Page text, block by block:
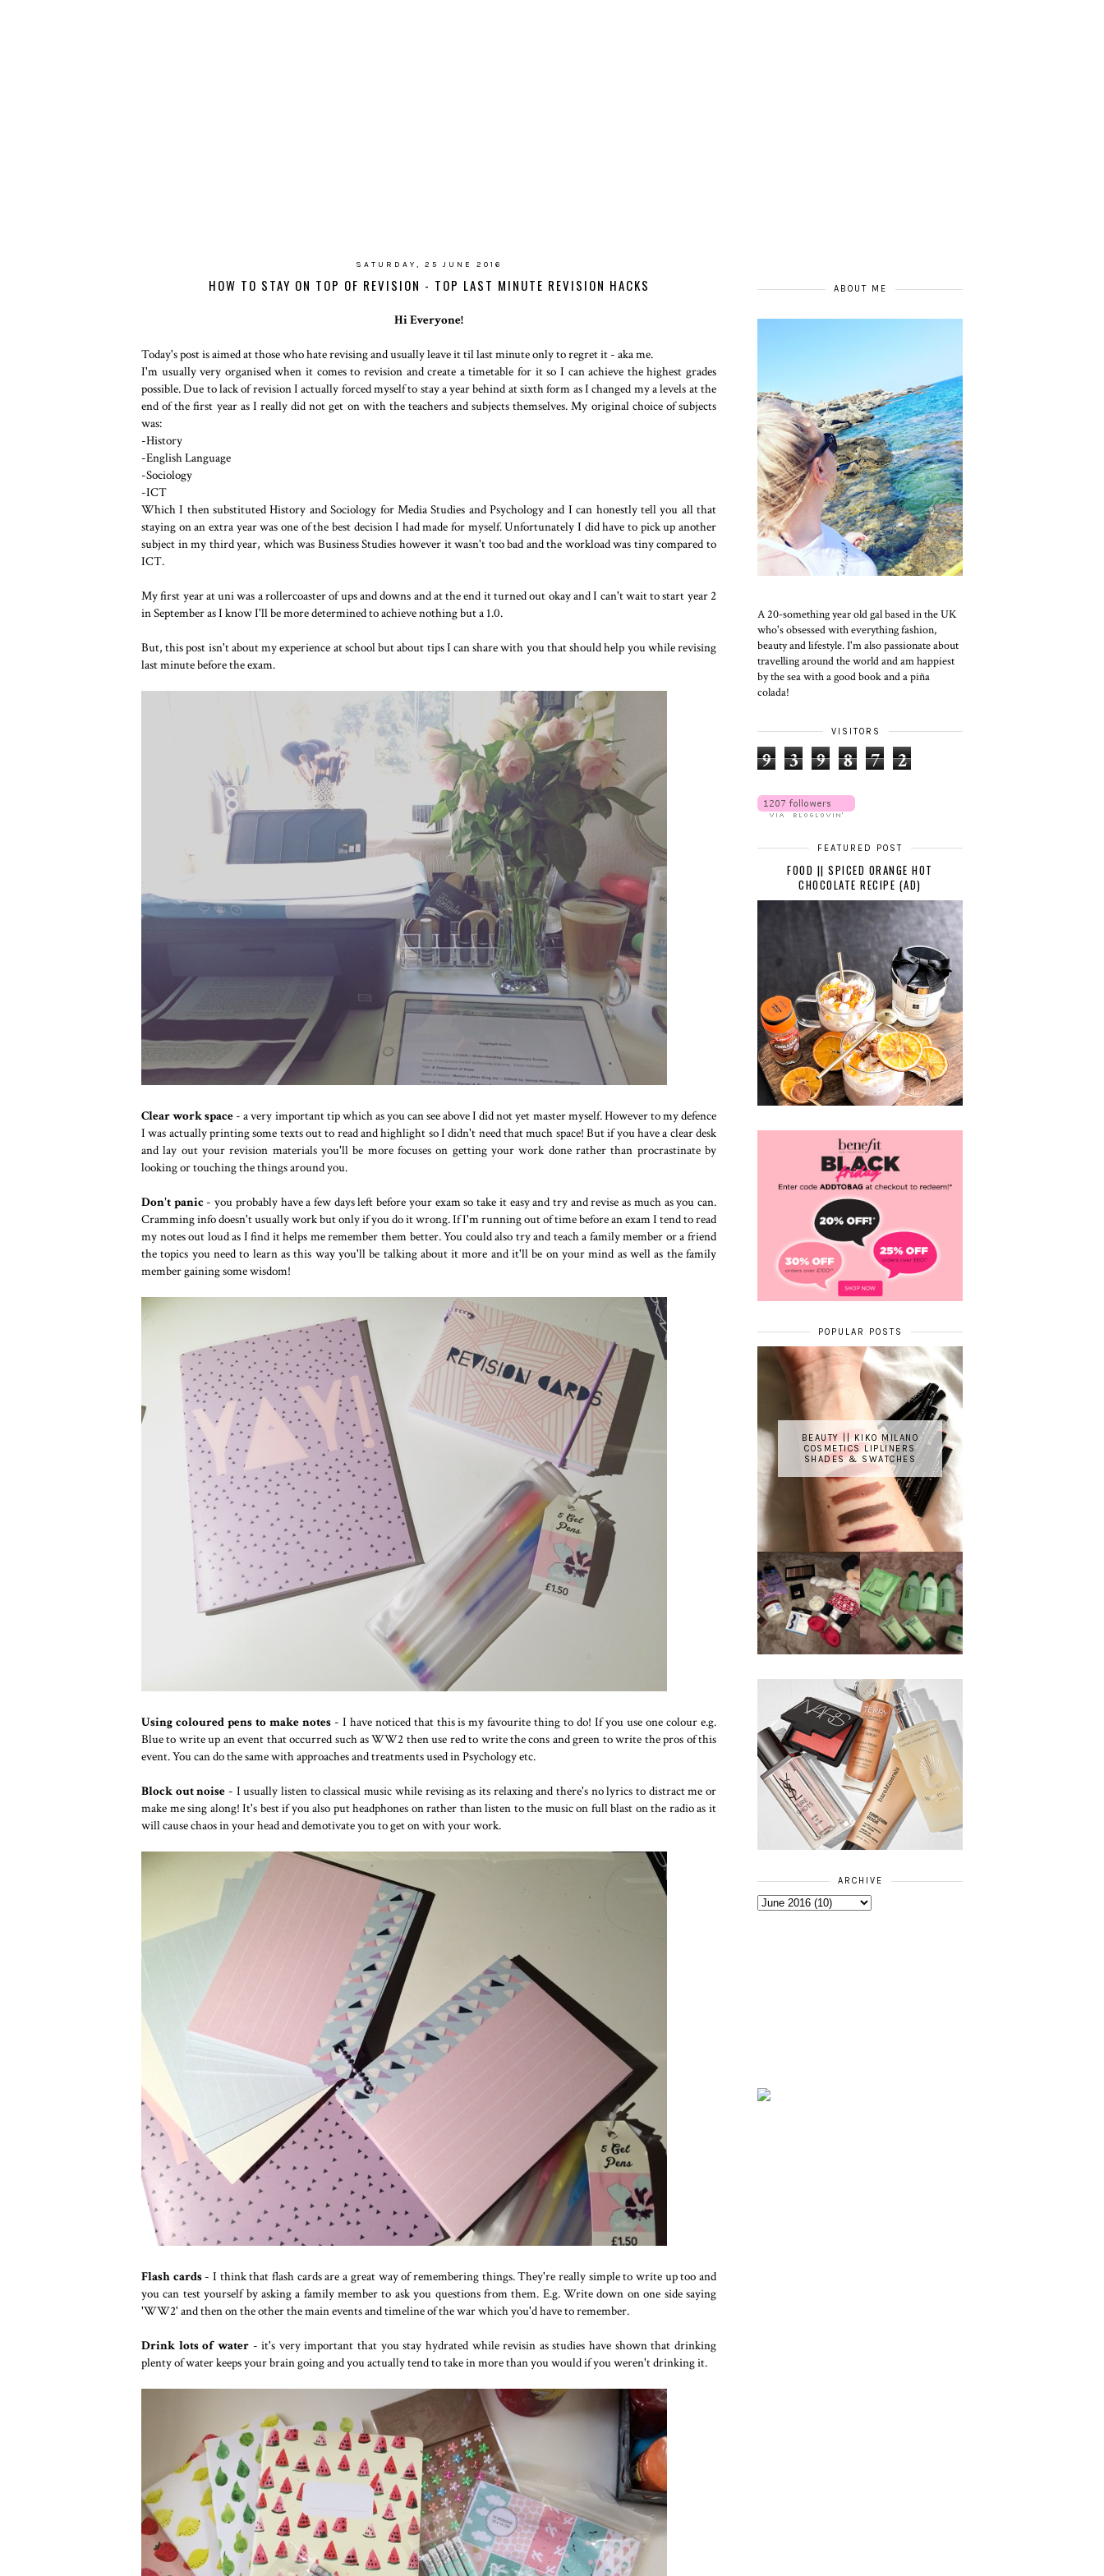
SATURDAY, 25 JUNE 2016
HOW TO STAY ON TOP OF REVISION - TOP LAST MINUTE REVISION HACKS
Hi Everyone!
Today's post is aimed at those who hate revising and usually leave it til last minute only to regret it - aka me.
I'm usually very organised when it comes to revision and create a timetable for it so I can achieve the highest grades
possible. Due to lack of revision I actually forced myself to stay a year behind at sixth form as I changed my a levels at the
end of the first year as I really did not get on with the teachers and subjects themselves. My original choice of subjects
was:
-History
-English Language
-Sociology
-ICT
Which I then substituted History and Sociology for Media Studies and Psychology and I can honestly tell you all that
staying on an extra year was one of the best decision I had made for myself. Unfortunately I did have to pick up another
subject in my third year, which was Business Studies however it wasn't too bad and the workload was tiny compared to
ICT.
My first year at uni was a rollercoaster of ups and downs and at the end it turned out okay and I can't wait to start year 2
in September as I know I'll be more determined to achieve nothing but a 1.0.
But, this post isn't about my experience at school but about tips I can share with you that should help you while revising
last minute before the exam.
Clear work space - a very important tip which as you can see above I did not yet master myself. However to my defence
I was actually printing some texts out to read and highlight so I didn't need that much space! But if you have a clear desk
and lay out your revision materials you'll be more focuses on getting your work done rather than procrastinate by
looking or touching the things around you.
Don't panic- you probably have a few days left before your exam so take it easy and try and revise as much as you can.
Cramming info doesn't usually work but only if you do it wrong. If I'm running out of time before an exam I tend to read
my notes out loud as I find it helps me remember them better. You could also try and teach a family member or a friend
the topics you need to learn as this way you'll be talking about it more and it'll be on your mind as well as the family
member gaining some wisdom!
Using coloured pens to make notes- I have noticed that this is my favourite thing to do! If you use one colour e.g.
Blue to write up an event that occurred such as WW2 then use red to write the cons and green to write the pros of this
event. You can do the same with approaches and treatments used in Psychology etc.
Block out noise - I usually listen to classical music while revising as its relaxing and there's no lyrics to distract me or
make me sing along! It's best if you also put headphones on rather than listen to the music on full blast on the radio as it
will cause chaos in your head and demotivate you to get on with your work.
Flash cards - I think that flash cards are a great way of remembering things. They're really simple to write up too and
you can test yourself by asking a family member to ask you questions from them. E.g. Write down on one side saying
'WW2' and then on the other the main events and timeline of the war which you'd have to remember.
Drink lots of water- it's very important that you stay hydrated while revisin as studies have shown that drinking
plenty of water keeps your brain going and you actually tend to take in more than you would if you weren't drinking it.
ABOUT ME
A 20-something year old gal based in the UK
who's obsessed with everything fashion,
beauty and lifestyle. I'm also passionate about
travelling around the world and am happiest
by the sea with a good book and a piña
colada!
VISITORS
9 3 9 8 7 2
FEATURED POST
FOOD || SPICED ORANGE HOT
CHOCOLATE RECIPE (AD)
POPULAR POSTS
BEAUTY || KIKO MILANO
COSMETICS LIPLINERS
SHADES & SWATCHES
BEAUTY
GIVEAWAY
REVIEW ||
BOOTS
ESSENTIALS
REFRESHING
CUCUMBER
RANGE
ARCHIVE